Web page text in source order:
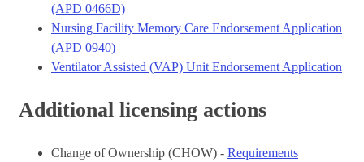
(APD 0466D)
Nursing Facility Memory Care Endorsement Application
(APD 0940)
Ventilator Assisted (VAP) Unit Endorsement Application
Additional licensing actions
Change of Ownership (CHOW) - Requirements